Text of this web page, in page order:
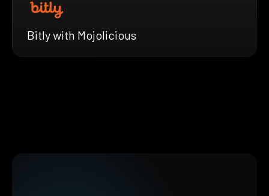
Bitly with Mojolicious